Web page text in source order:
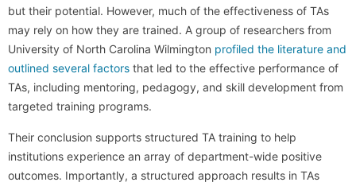
but their potential. However, much of the effectiveness of TAs
may rely on how they are trained. A group of researchers from
University of North Carolina Wilmington profiled the literature and
outlined several factors that led to the effective performance of
TAs, including mentoring, pedagogy, and skill development from
targeted training programs.
Their conclusion supports structured TA training to help
institutions experience an array of department-wide positive
outcomes. Importantly, a structured approach results in TAs